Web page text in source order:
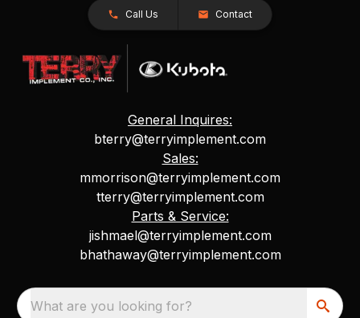
Call Us Contact
General Inquires:
bterry@terryimplement.com
Sales:
mmorrison@terryimplement.com
tterry@terryimplement.com
Parts & Service:
jishmael@terryimplement.com
bhathaway@terryimplement.com
What are you looking for?